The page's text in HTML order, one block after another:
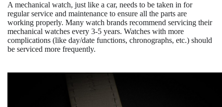
A mechanical watch, just like a car, needs to be taken in for
regular service and maintenance to ensure all the parts are
working properly. Many watch brands recommend servicing their
mechanical watches every 3-5 years. Watches with more
complications (like day/date functions, chronographs, etc.) should
be serviced more frequently.